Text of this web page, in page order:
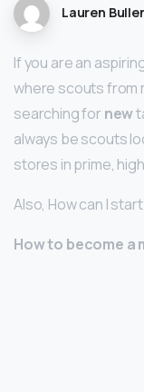
Lauren
If you are an
where scouts from
searching for new
always be scouts
stores in prime,
Also, How can I
How to become a